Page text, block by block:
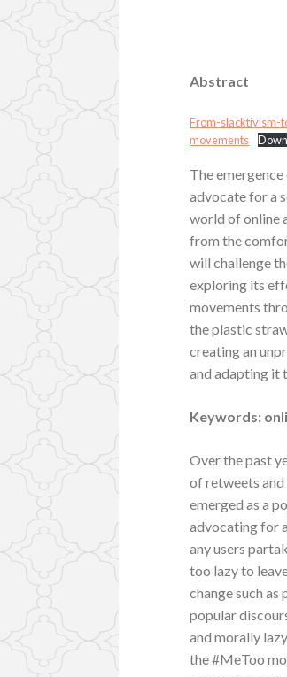
Abstract
From-slacktivism-
movements
The
advocate for a
world of online
from the
will challenge
exploring its
movements
the plastic
creating an
and adapting it
Keywords:
Over the past
of retweets and
emerged as a
advocating for
any users
too lazy to
change such
popular
and morally
the #MeToo